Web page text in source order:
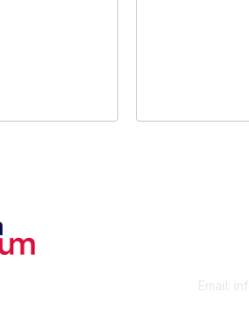
Email: